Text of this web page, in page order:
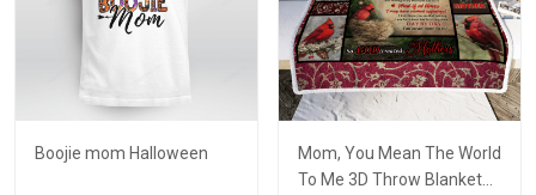
Boojie mom Halloween
Mom, You Mean The World
To Me 3D Throw Blanket